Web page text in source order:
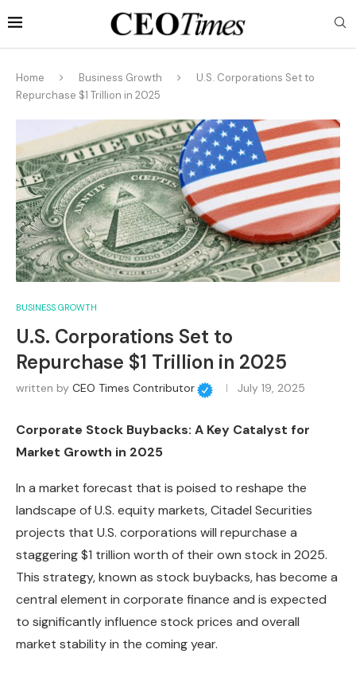
Home Business Growth
U.S. Corporations Set to
Repurchase $1 Trillion in 2025
BUSINESS GROWTH
U.S. Corporations Set to
Repurchase $1 Trillion in 2025
written by CEO Times Contributor July 19, 2025
Corporate Stock Buybacks: A Key Catalyst for
Market Growth in 2025
In a market forecast that is poised to reshape the
landscape of U.S. equity markets, Citadel Securities
projects that U.S. corporations will repurchase a
staggering $1 trillion worth of their own stock in 2025.
This strategy, known as stock buybacks, has become a
central element in corporate finance and is expected
to significantly influence stock prices and overall
market stability in the coming year.